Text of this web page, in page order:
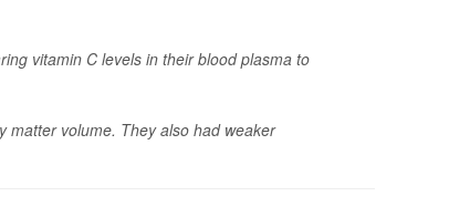
vitamin C levels in their blood plasma to
matter volume. They also had weaker